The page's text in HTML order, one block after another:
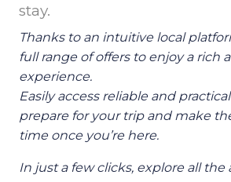
stay.
Thanks to an intuitive local
full range of offers to enjoy a rich
experience.
Easily access reliable and
prepare for your trip and make
time once you’re here.
In just a few clicks, explore all the